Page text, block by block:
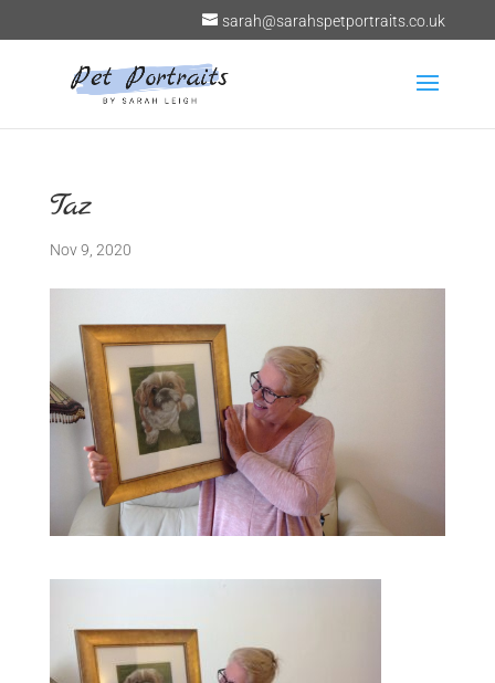
sarah@sarahspetportraits.co.uk
Taz
Nov 9, 2020